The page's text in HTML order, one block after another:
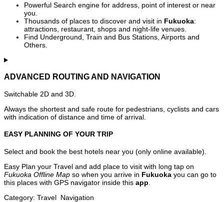
Powerful Search engine for address, point of interest or near
you.
Thousands of places to discover and visit in Fukuoka:
attractions, restaurant, shops and night-life venues.
Find Underground, Train and Bus Stations, Airports and
Others.
ADVANCED ROUTING AND NAVIGATION
Switchable 2D and 3D.
Always the shortest and safe route for pedestrians, cyclists and cars
with indication of distance and time of arrival.
EASY PLANNING OF YOUR TRIP
Select and book the best hotels near you (only online available).
Easy Plan your Travel and add place to visit with long tap on
Fukuoka Offline Map so when you arrive in Fukuoka you can go to
this places with GPS navigator inside this app
Category: Travel Navigation